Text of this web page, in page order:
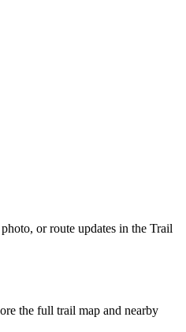
or route updates in the Trail
the full trail map and nearby